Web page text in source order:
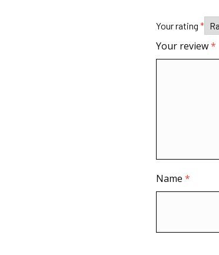
Your rating*
Your review*
Name*